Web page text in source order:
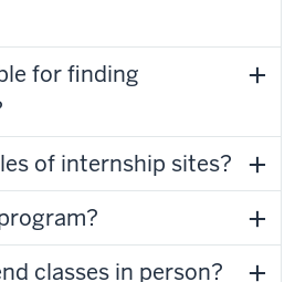
for finding
of internship sites?
classes in person?